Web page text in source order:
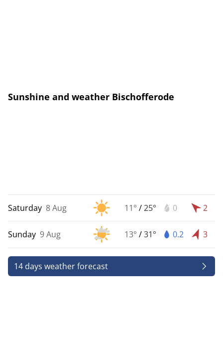
Sunshine and weather Bischofferode
Saturday 8 Aug 11° /25° 0 2
Sunday 9 Aug 13° /31° 0.2 3
14 days weather forecast